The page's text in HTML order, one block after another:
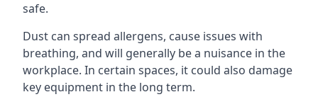
safe.
Dust can spread allergens, cause issues with
breathing, and will generally be a nuisance in the
workplace. In certain spaces, it could also damage
key equipment in the long term.